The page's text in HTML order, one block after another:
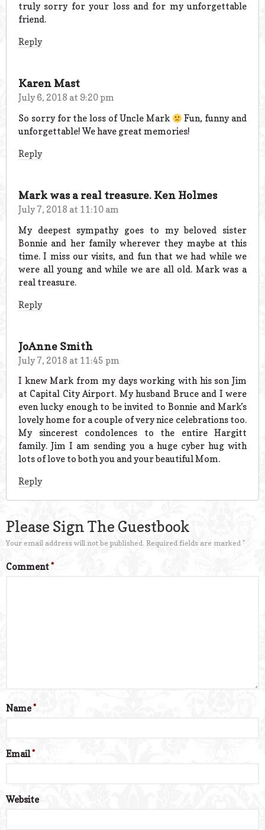
truly sorry for your loss and for my unforgettable
friend.
Reply
Karen Mast
July 6, 2018 at 9:20 pm
So sorry for the loss of Uncle Mark
Fun, funny and
unforgettable! We have great memories!
Reply
Mark was a real treasure. Ken Holmes
July 7, 2018 at 11:10 am
My deepest sympathy goes to my beloved sister
Bonnie and her family wherever they maybe at this
time. I miss our visits, and fun that we had while we
were all young and while we are all old. Mark was a
real treasure.
Reply
JoAnne Smith
July 7, 2018 at 11:45 pm
I knew Mark from my days working with his son Jim
at Capital City Airport. My husband Bruce and I were
even lucky enough to be invited to Bonnie and Mark’s
lovely home for a couple of very nice celebrations too.
My sincerest condolences to the entire Hargitt
family. Jim I am sending you a huge cyber hug with
lots of love to both you and your beautiful Mom.
Reply
Please Sign The Guestbook
Your email address will not be published. Required fields are marked *
Comment*
Name*
Email*
Website